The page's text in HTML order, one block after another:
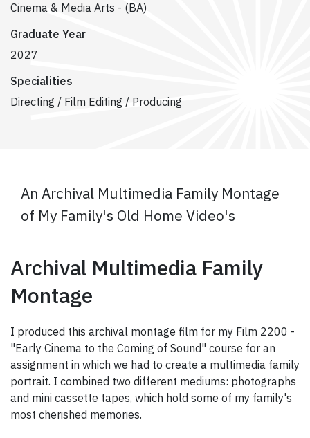
Cinema & Media Arts - (BA)
Graduate Year
2027
Specialities
Directing / Film Editing / Producing
An Archival Multimedia Family Montage
of My Family's Old Home Video's
Archival Multimedia Family
Montage
I produced this archival montage film for my Film 2200 -
"Early Cinema to the Coming of Sound" course for an
assignment in which we had to create a multimedia family
portrait. I combined two different mediums: photographs
and mini cassette tapes, which hold some of my family's
most cherished memories.